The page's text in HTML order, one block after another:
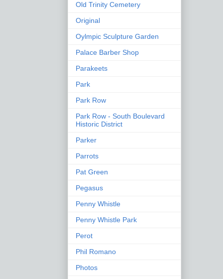
Old Trinity Cemetery
Original
Oylmpic Sculpture Garden
Palace Barber Shop
Parakeets
Park
Park Row
Park Row - South Boulevard
Historic District
Parker
Parrots
Pat Green
Pegasus
Penny Whistle
Penny Whistle Park
Perot
Phil Romano
Photos